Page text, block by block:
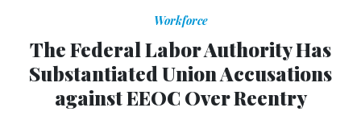
Workforce
The Federal Labor Authority Has
Substantiated Union Accusations
against EEOC Over Reentry